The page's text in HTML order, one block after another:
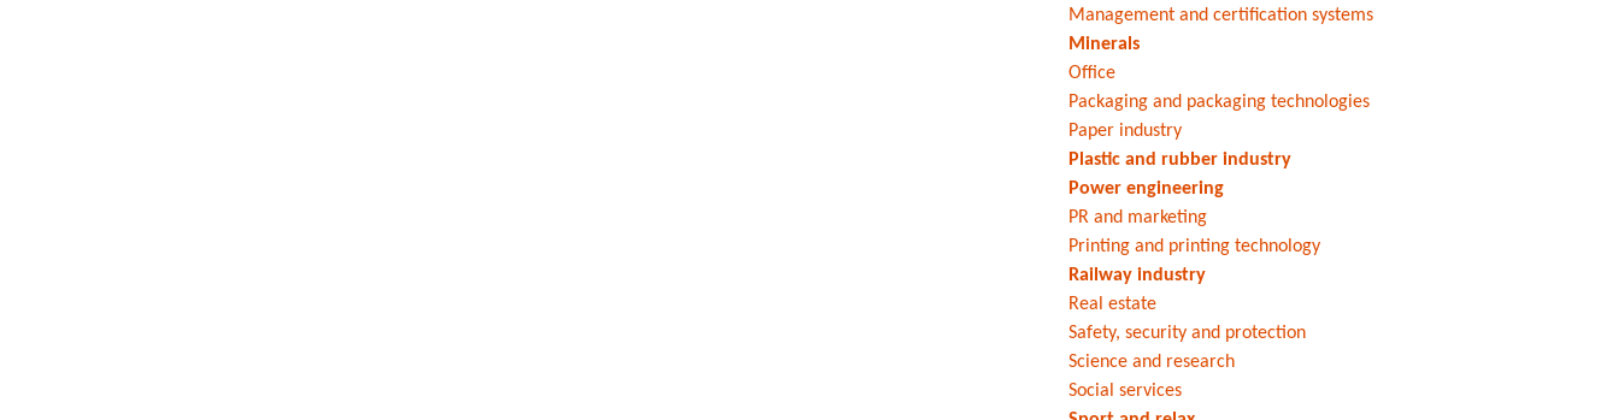
Management and certification systems
Minerals
Office
Packaging and packaging technologies
Paper industry
Plastic and rubber industry
Power engineering
PR and marketing
Printing and printing technology
Railway industry
Real estate
Safety, security and protection
Science and research
Social services